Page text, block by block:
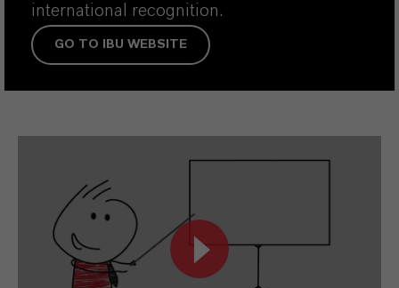
international recognition.
GO TO IBU WEBSITE